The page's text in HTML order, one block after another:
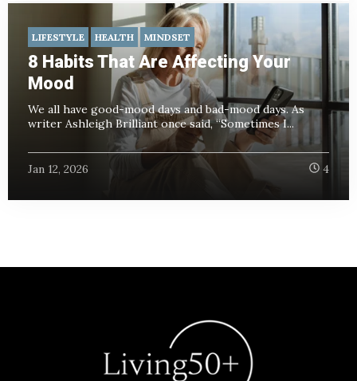
LIFESTYLE HEALTH MINDSET
8 Habits That Are Affecting Your
Mood
We all have good-mood days and bad-mood days. As
writer Ashleigh Brilliant once said, “Sometimes I...
Jan 12, 2026 4